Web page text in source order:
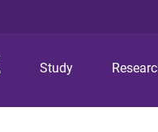
Study